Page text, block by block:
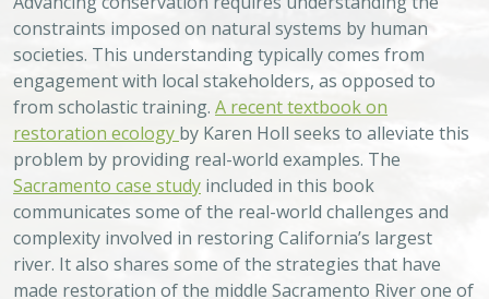
constraints imposed on natural systems by human
societies. This understanding typically comes from
engagement with local stakeholders, as opposed to
from scholastic training. A recent textbook on
restoration ecology by Karen Holl seeks to alleviate this
problem by providing real-world examples. The
Sacramento case study included in this book
communicates some of the real-world challenges and
complexity involved in restoring California’s largest
river. It also shares some of the strategies that have
made restoration of the middle Sacramento River one of